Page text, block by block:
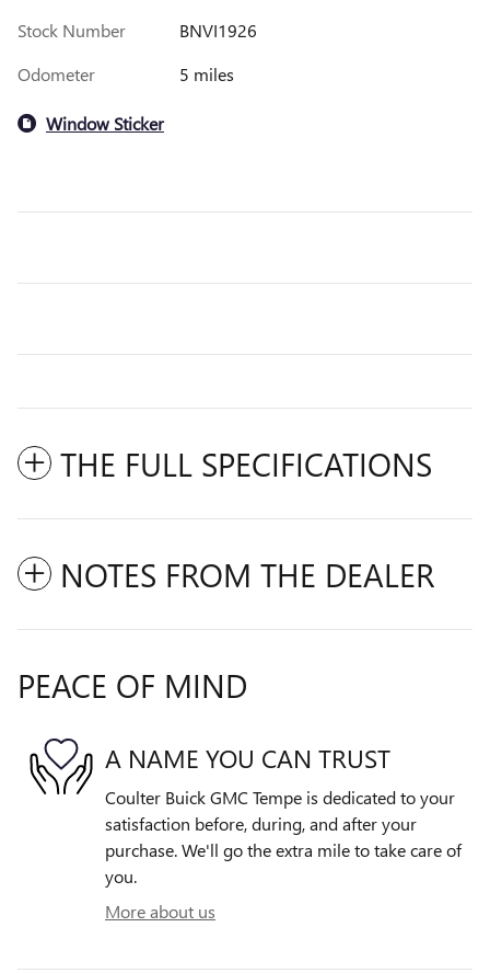
Stock Number
BNVI1926
Odometer
5 miles
Window Sticker
THE FULL SPECIFICATIONS
NOTES FROM THE DEALER
PEACE OF MIND
A NAME YOU CAN TRUST
Coulter Buick GMC Tempe is dedicated to your
satisfaction before, during, and after your
purchase. We'll go the extra mile to take care of
you.
More about us